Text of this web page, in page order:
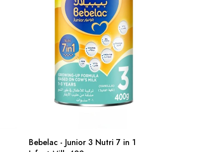
Bebelac - Junior 3 Nutri 7 in 1